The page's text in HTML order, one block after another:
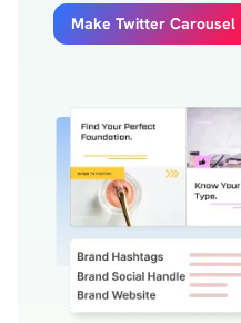
Make Twitter Carousel